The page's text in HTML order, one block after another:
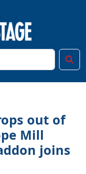
out of
Mill
joins